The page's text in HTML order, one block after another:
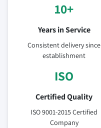
10+
Years in Service
Consistent delivery since
establishment
ISO
Certified Quality
ISO 9001-2015 Certified
Company